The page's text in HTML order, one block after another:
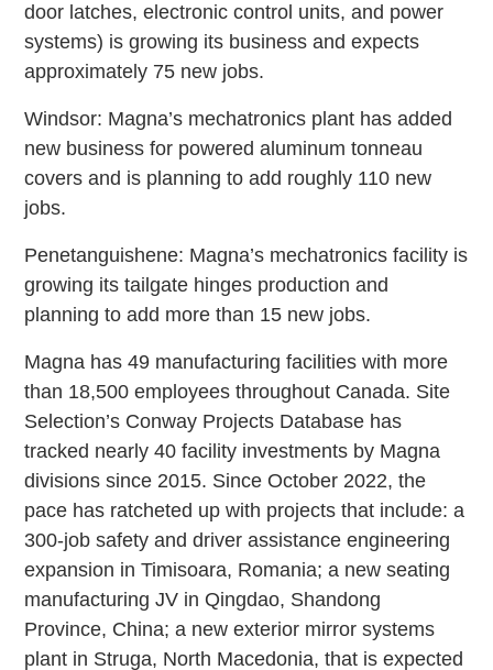
door latches, electronic control units, and power
systems) is growing its business and expects
approximately 75 new jobs.
Windsor: Magna’s mechatronics plant has added
new business for powered aluminum tonneau
covers and is planning to add roughly 110 new
jobs.
Penetanguishene: Magna’s mechatronics facility is
growing its tailgate hinges production and
planning to add more than 15 new jobs.
Magna has 49 manufacturing facilities with more
than 18,500 employees throughout Canada. Site
Selection’s Conway Projects Database has
tracked nearly 40 facility investments by Magna
divisions since 2015. Since October 2022, the
pace has ratcheted up with projects that include: a
300-job safety and driver assistance engineering
expansion in Timisoara, Romania; a new seating
manufacturing JV in Qingdao, Shandong
Province, China; a new exterior mirror systems
plant in Struga, North Macedonia, that is expected